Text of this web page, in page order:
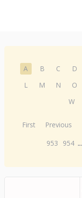
A B C D
L
M N O
W
First Previous
953
954 ...